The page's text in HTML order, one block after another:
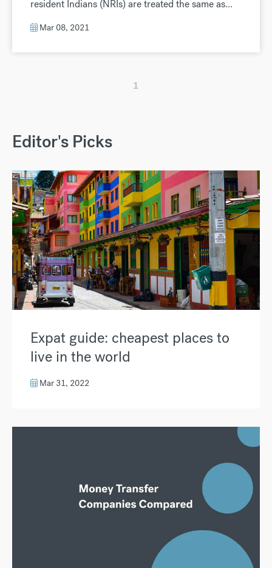
resident Indians (NRIs) are treated the same as...
Mar 08, 2021
1
Editor's Picks
Expat guide: cheapest places to
live in the world
Mar 31, 2022